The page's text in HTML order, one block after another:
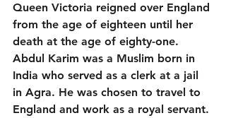
Queen Victoria reigned over England
from the age of eighteen until her
death at the age of eighty-one.
Abdul Karim was a Muslim born in
India who served as a clerk at a jail
in Agra. He was chosen to travel to
England and work as a royal servant.